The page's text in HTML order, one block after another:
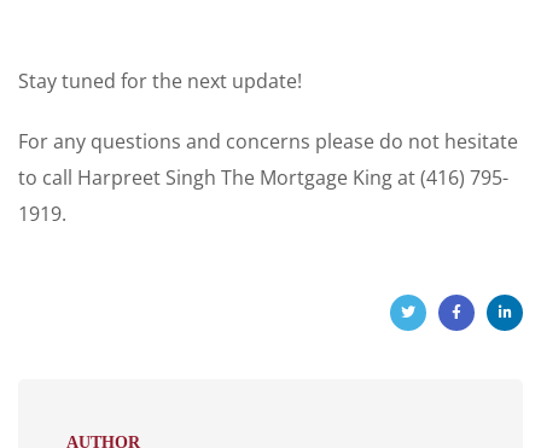
Stay tuned for the next update!
For any questions and concerns please do not hesitate
to call Harpreet Singh The Mortgage King at (416) 795-
1919.
AUTHOR